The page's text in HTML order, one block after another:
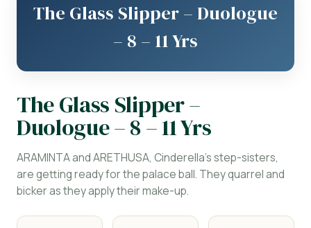
The Glass Slipper – Duologue
– 8 – 11 Yrs
The Glass Slipper –
Duologue – 8 – 11 Yrs
ARAMINTA and ARETHUSA, Cinderella's step-sisters,
are getting ready for the palace ball. They quarrel and
bicker as they apply their make-up.
Lost password?